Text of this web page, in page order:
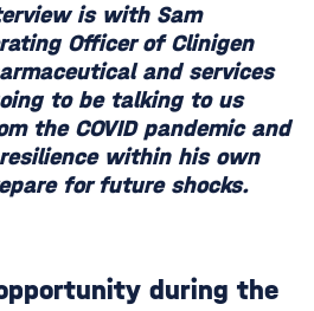
is with Sam
Officer of Clinigen
and services
to be talking to us
the COVID pandemic and
within his own
for future shocks.
during the